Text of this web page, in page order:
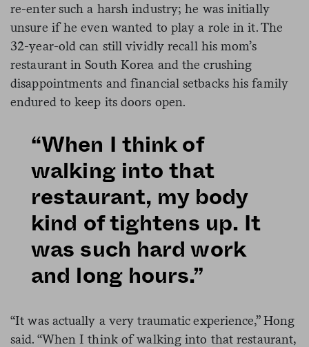
re-enter such a harsh industry; he was initially
unsure if he even wanted to play a role in it. The
32-year-old can still vividly recall his mom’s
restaurant in South Korea and the crushing
disappointments and financial setbacks his family
endured to keep its doors open.
“When I think of
walking into that
restaurant, my body
kind of tightens up. It
was such hard work
and long hours.”
“It was actually a very traumatic experience,” Hong
said. “When I think of walking into that restaurant,